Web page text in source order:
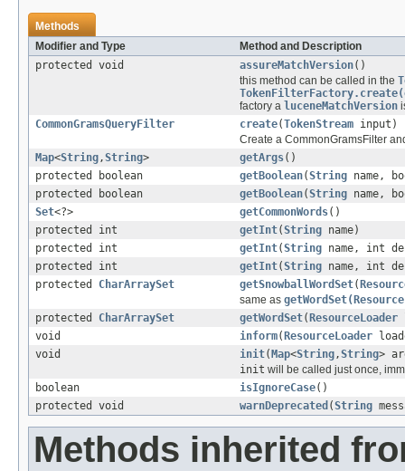
Methods
Modifier and Type
Method and Description
protected void
assureMatchVersion()
this method can be called in the
factory a luceneMatchVersion
CommonGramsQueryFilter
create(TokenStream input)
Create a CommonGramsFilter
Map<String,String> getArgs()
protected boolean
getBoolean(String name,
protected boolean
getBoolean(String name,
Set<?> getCommonWords()
protected int
getInt(String name)
protected int
getInt(String name, int
protected int
getInt(String name, int
protected CharArraySet getSnowballWordSet(
same as
protected CharArraySet getWordSet( ResourceLoader
void
inform( ResourceLoader
void
init( Map<String,String>
init will be called just once,
boolean
isIgnoreCase()
protected void
warnDeprecated (String
Methods inherited